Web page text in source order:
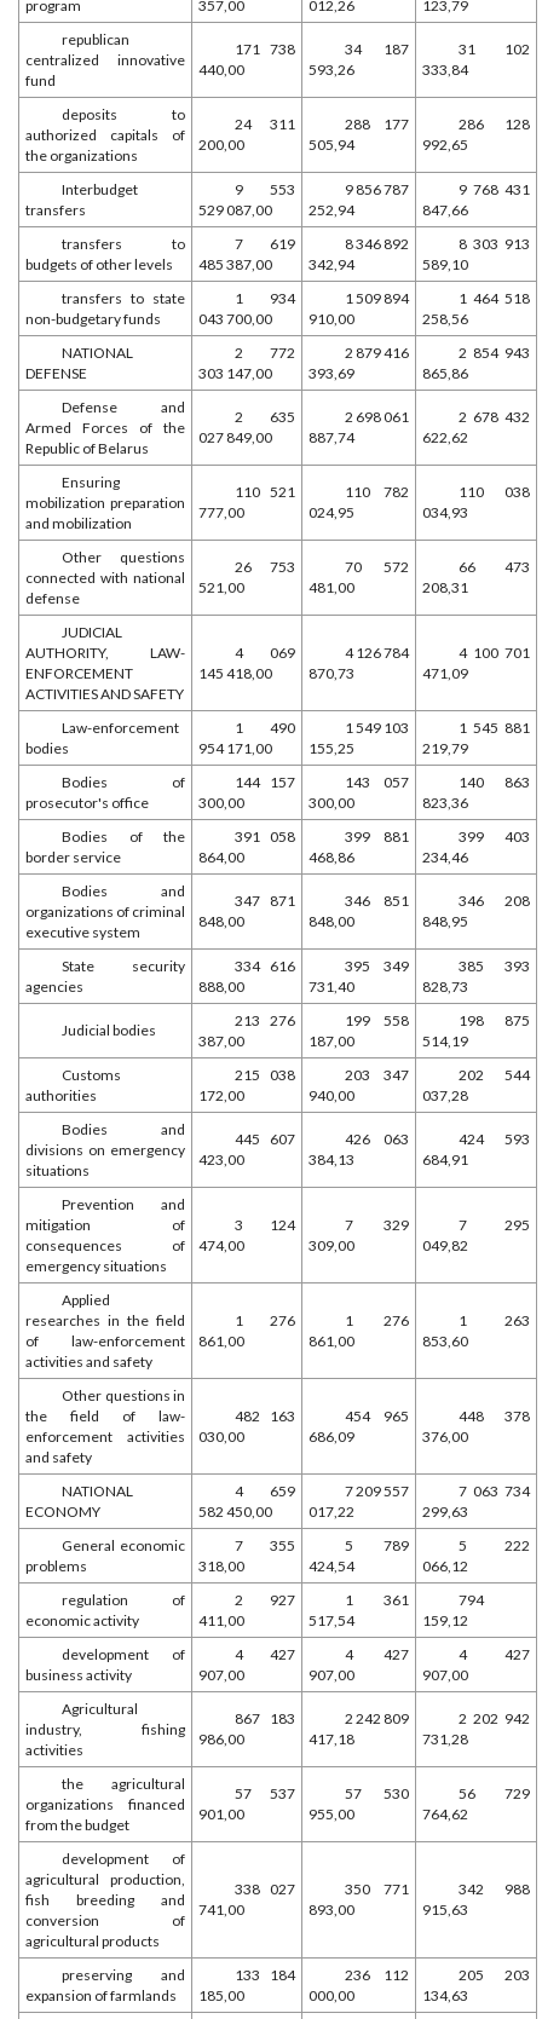
program 357,00 012,26
123,79
republican
centralized innovative
fund
171 738
440,00
34 187
593,26
31 102
333,84
deposits to
authorized capitals of
the organizations
24 311
200,00
288 177
505,94
286 128
992,65
Interbudget
transfers
9 553
529 087,00
9 856 787
252,94
9 768 431
847,66
transfers to
budgets of other levels
7 619
485 387,00
8 346 892
342,94
8 303 913
589,10
transfers to state
non-budgetary funds
1 934
043 700,00
1 509 894
910,00
1 464 518
258,56
NATIONAL
DEFENSE
2 772
303 147,00
2 879 416
393,69
2 854 943
865,86
Defense and
Armed Forces of the
Republic of Belarus
2 635
027 849,00
2 698 061
887,74
2 678 432
622,62
Ensuring
mobilization preparation
and mobilization
110 521
777,00
110 782
024,95
110 038
034,93
Other questions
connected with national
defense
26 753
521,00
70 572
481,00
66 473
208,31
JUDICIAL
AUTHORITY, LAW-
ENFORCEMENT
ACTIVITIES AND SAFETY
4 069
145 418,00
4 126 784
870,73
4 100 701
471,09
Law-enforcement
bodies
1 490
954 171,00
1 549 103
155,25
1 545 881
219,79
Bodies of
prosecutor's office
144 157
300,00
143 057
300,00
140 863
823,36
Bodies of the
border service
391 058
864,00
399 881
468,86
399 403
234,46
Bodies and
organizations of criminal
executive system
347 871
848,00
346 851
848,00
346 208
848,95
State security
agencies
334 616
888,00
395 349
731,40
385 393
828,73
Judicial bodies
213 276
387,00
199 558
187,00
198 875
514,19
Customs
authorities
215 038
172,00
203 347
940,00
202 544
037,28
Bodies and
divisions on emergency
situations
445 607
423,00
426 063
384,13
424 593
684,91
Prevention and
mitigation of
consequences of
emergency situations
3 124
474,00
7 329
309,00
7 295
049,82
Applied
researches in the field
of law-enforcement
activities and safety
1 276
861,00
1 276
861,00
1 263
853,60
Other questions in
the field of law-
enforcement activities
and safety
482 163
030,00
454 965
686,09
448 378
376,00
NATIONAL
ECONOMY
4 659
582 450,00
7 209 557
017,22
7 063 734
299,63
General economic
problems
7 355
318,00
5 789
424,54
5 222
066,12
regulation of
economic activity
2 927
411,00
1 361
517,54
794
159,12
development of
business activity
4 427
907,00
4 427
907,00
4 427
907,00
Agricultural
industry, fishing
activities
867 183
986,00
2 242 809
417,18
2 202 942
731,28
the agricultural
organizations financed
from the budget
57 537
901,00
57 530
955,00
56 729
764,62
development of
agricultural production,
fish breeding and
conversion of
agricultural products
338 027
741,00
350 771
893,00
342 988
915,63
preserving and
expansion of farmlands
133 184
185,00
236 112
000,00
205 203
134,63